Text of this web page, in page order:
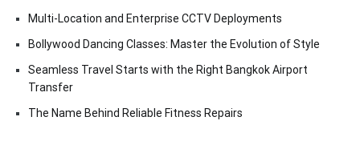
Multi-Location and Enterprise CCTV Deployments
Bollywood Dancing Classes: Master the Evolution of Style
Seamless Travel Starts with the Right Bangkok Airport
Transfer
The Name Behind Reliable Fitness Repairs